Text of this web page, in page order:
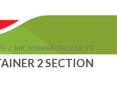
/ MICROWAVE PRODUCTS
2 SECTION